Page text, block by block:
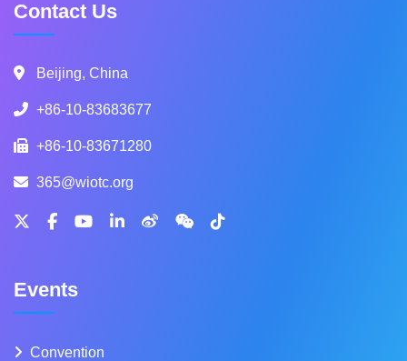
Contact Us
Beijing, China
+86-10-83683677
+86-10-83671280
365@wiotc.org
Events
Convention